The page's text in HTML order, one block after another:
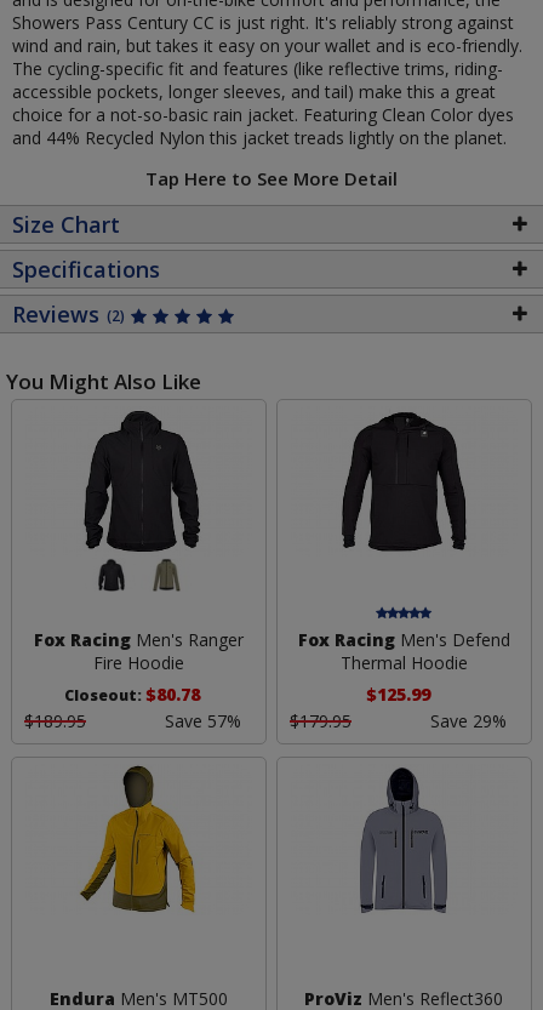
Showers Pass Century CC is just right. It's reliably strong against
wind and rain, but takes it easy on your wallet and is eco-friendly.
The cycling-specific fit and features (like reflective trims, riding-
accessible pockets, longer sleeves, and tail) make this a great
choice for a not-so-basic rain jacket. Featuring Clean Color dyes
and 44% Recycled Nylon this jacket treads lightly on the planet.
Tap Here to See More Detail
Size Chart
Specifications
Reviews (2)
You Might Also Like
Fox RacingMen's Ranger
Fire Hoodie
Closeout: $80.78
$189.95
Save 57%
Fox RacingMen's Defend
Thermal Hoodie
$125.99
$179.95
Save 29%
Endura Men's MT500
ProViz Men's Reflect360